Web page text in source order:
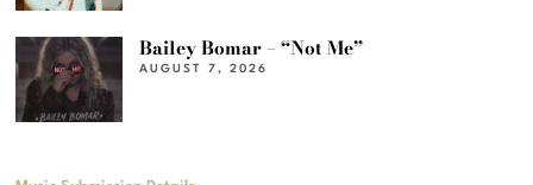
Bailey Bomar – “Not Me”
AUGUST 7, 2026